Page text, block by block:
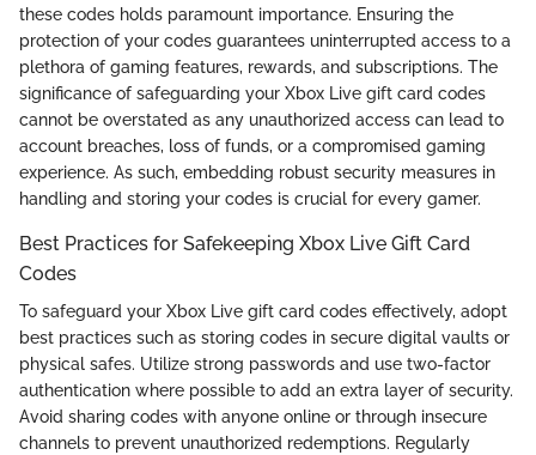
these codes holds paramount importance. Ensuring the
protection of your codes guarantees uninterrupted access to a
plethora of gaming features, rewards, and subscriptions. The
significance of safeguarding your Xbox Live gift card codes
cannot be overstated as any unauthorized access can lead to
account breaches, loss of funds, or a compromised gaming
experience. As such, embedding robust security measures in
handling and storing your codes is crucial for every gamer.
Best Practices for Safekeeping Xbox Live Gift Card
Codes
To safeguard your Xbox Live gift card codes effectively, adopt
best practices such as storing codes in secure digital vaults or
physical safes. Utilize strong passwords and use two-factor
authentication where possible to add an extra layer of security.
Avoid sharing codes with anyone online or through insecure
channels to prevent unauthorized redemptions. Regularly